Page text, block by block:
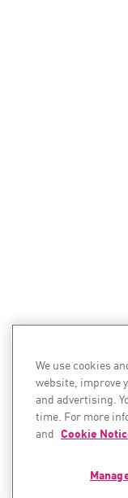
We use cookies
website, improve
and advertising.
time. For more
and Cookie